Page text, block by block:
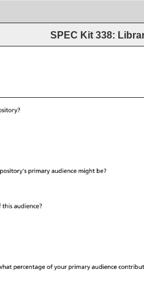
SPEC Kit 338:
primary audience might be?
this audience?
percentage of your primary audience